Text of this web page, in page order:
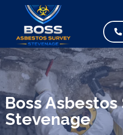
We specialize in surveys,
safe & Removal of Asbestos
Boss Asbestos
Stevenage